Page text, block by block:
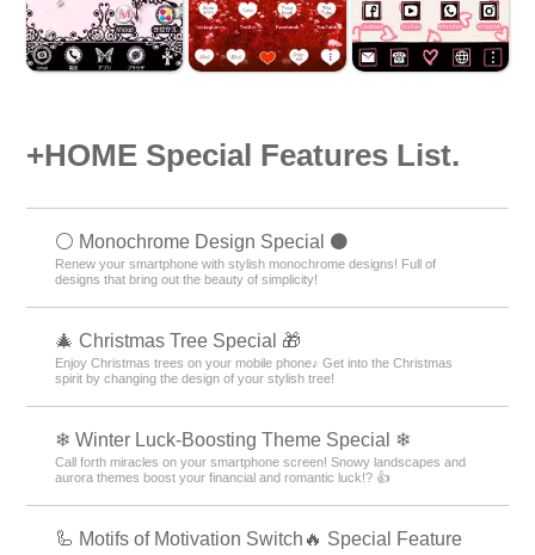
+HOME Special Features List.
⚪️ Monochrome Design Special ⚫️
Renew your smartphone with stylish monochrome designs! Full of
designs that bring out the beauty of simplicity!
🎄 Christmas Tree Special 🎁
Enjoy Christmas trees on your mobile phone♪ Get into the Christmas
spirit by changing the design of your stylish tree!
❄ Winter Luck-Boosting Theme Special ❄
Call forth miracles on your smartphone screen! Snowy landscapes and
aurora themes boost your financial and romantic luck!? 👍
🦾 Motifs of Motivation Switch🔥 Special Feature